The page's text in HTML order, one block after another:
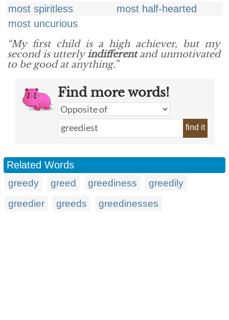
most spiritless
most half-hearted
most uncurious
“My first child is a high achiever, but my
second is utterlyindifferentand unmotivated
to be good at anything.”
Find more words!
find it
Related Words
greedy greed greediness
greedily
greedier
greeds greedinesses